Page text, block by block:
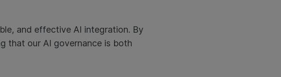
and effective AI integration. By
that our AI governance is both